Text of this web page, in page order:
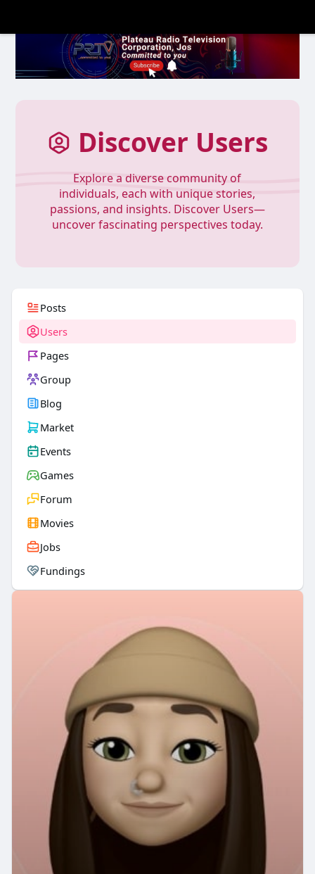
Discover Users
Explore a diverse community of
individuals, each with unique stories,
passions, and insights. Discover Users—
uncover fascinating perspectives today.
Posts
Users
Pages
Group
Blog
Market
Events
Games
Forum
Movies
Jobs
Fundings